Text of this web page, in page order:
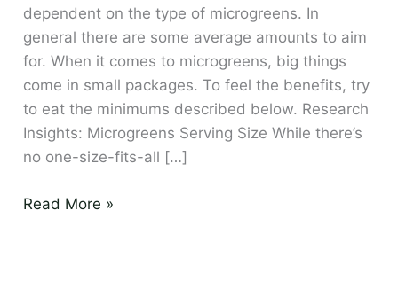
dependent on the type of microgreens. In
general there are some average amounts to aim
for. When it comes to microgreens, big things
come in small packages. To feel the benefits, try
to eat the minimums described below. Research
Insights: Microgreens Serving Size While there’s
no one-size-fits-all […]
Why
You
Should
Read More »